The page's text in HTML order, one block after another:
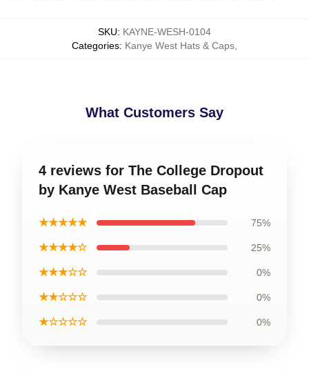
SKU: KAYNE-WESH-0104
Categories: Kanye West Hats & Caps
What Customers Say
4 reviews for The College Dropout
by Kanye West Baseball Cap
★★★★★ 75%
★★★★☆ 25%
★★★☆☆ 0%
★★☆☆☆ 0%
★☆☆☆☆ 0%